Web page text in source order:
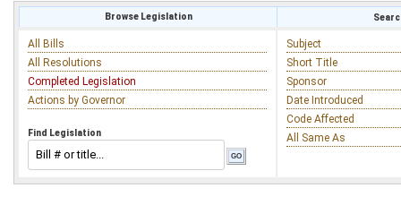
Browse Legislation
All Bills
All Resolutions
Completed Legislation
Actions by Governor
Find Legislation
Subject
Short Title
Sponsor
Date Introduced
Code Affected
All Same As